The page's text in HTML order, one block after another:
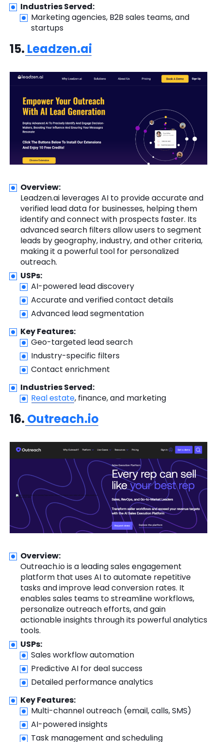
Industries Served:
Marketing agencies, B2B sales teams, and
startups
15. Leadzen.ai
Overview:
Leadzen.ai leverages AI to provide accurate and
verified lead data for businesses, helping them
identify and connect with prospects faster. Its
advanced search filters allow users to segment
leads by geography, industry, and other criteria,
making it a powerful tool for personalized
outreach.
USPs:
AI-powered lead discovery
Accurate and verified contact details
Advanced lead segmentation
Key Features:
Geo-targeted lead search
Industry-specific filters
Contact enrichment
Industries Served:
Real estate, finance, and marketing
16. Outreach.io
Overview:
Outreach.io is a leading sales engagement
platform that uses AI to automate repetitive
tasks and improve lead conversion rates. It
enables sales teams to streamline workflows,
personalize outreach efforts, and gain
actionable insights through its powerful analytics
tools.
USPs:
Sales workflow automation
Predictive AI for deal success
Detailed performance analytics
Key Features:
Multi-channel outreach (email, calls, SMS)
AI-powered insights
Task management and scheduling